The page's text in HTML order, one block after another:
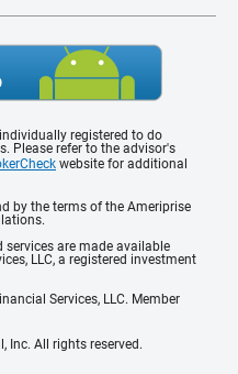
registered to do
Please refer to the advisor's
website for additional
by the terms of the Ameriprise
services are made available
LLC, a registered investment
Services, LLC. Member
Inc. All rights reserved.